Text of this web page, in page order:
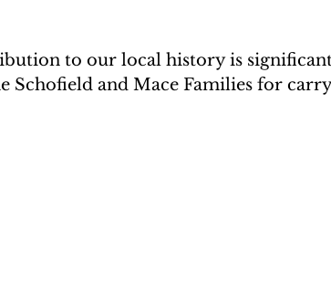
to our local history is
Schofield and Mace Families for